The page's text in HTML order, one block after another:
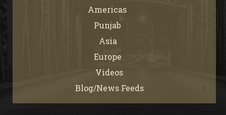
Americas
Punjab
Asia
Europe
Videos
Blog/News Feeds